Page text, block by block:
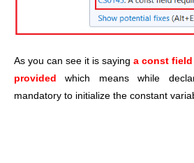
As you can see it is saying a const
provided
which means while
mandatory to initialize the constant